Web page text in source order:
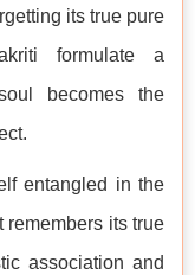
its true pure
formulate a
becomes the
entangled in the
its true
association and